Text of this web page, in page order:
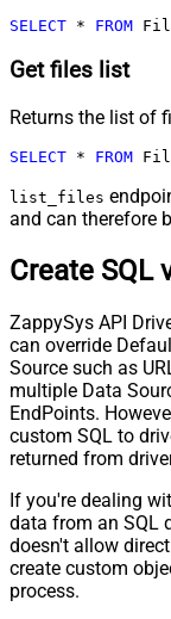
SELECT * FROM
Get files list
Returns the list of
SELECT * FROM
list_files
and can therefore
Create SQL
ZappySys API
can override
Source such as
multiple Data
EndPoints.
custom SQL to
returned from
If you're dealing
data from an SQL
doesn't allow
create custom
process.